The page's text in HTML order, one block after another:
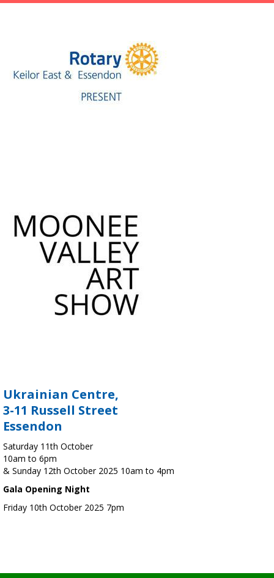
Ukrainian Centre,
3-11 Russell Street
Essendon
Saturday 11th October
10am to 6pm
& Sunday 12th October 2025 10am to 4pm
Gala Opening Night
Friday 10th October 2025 7pm